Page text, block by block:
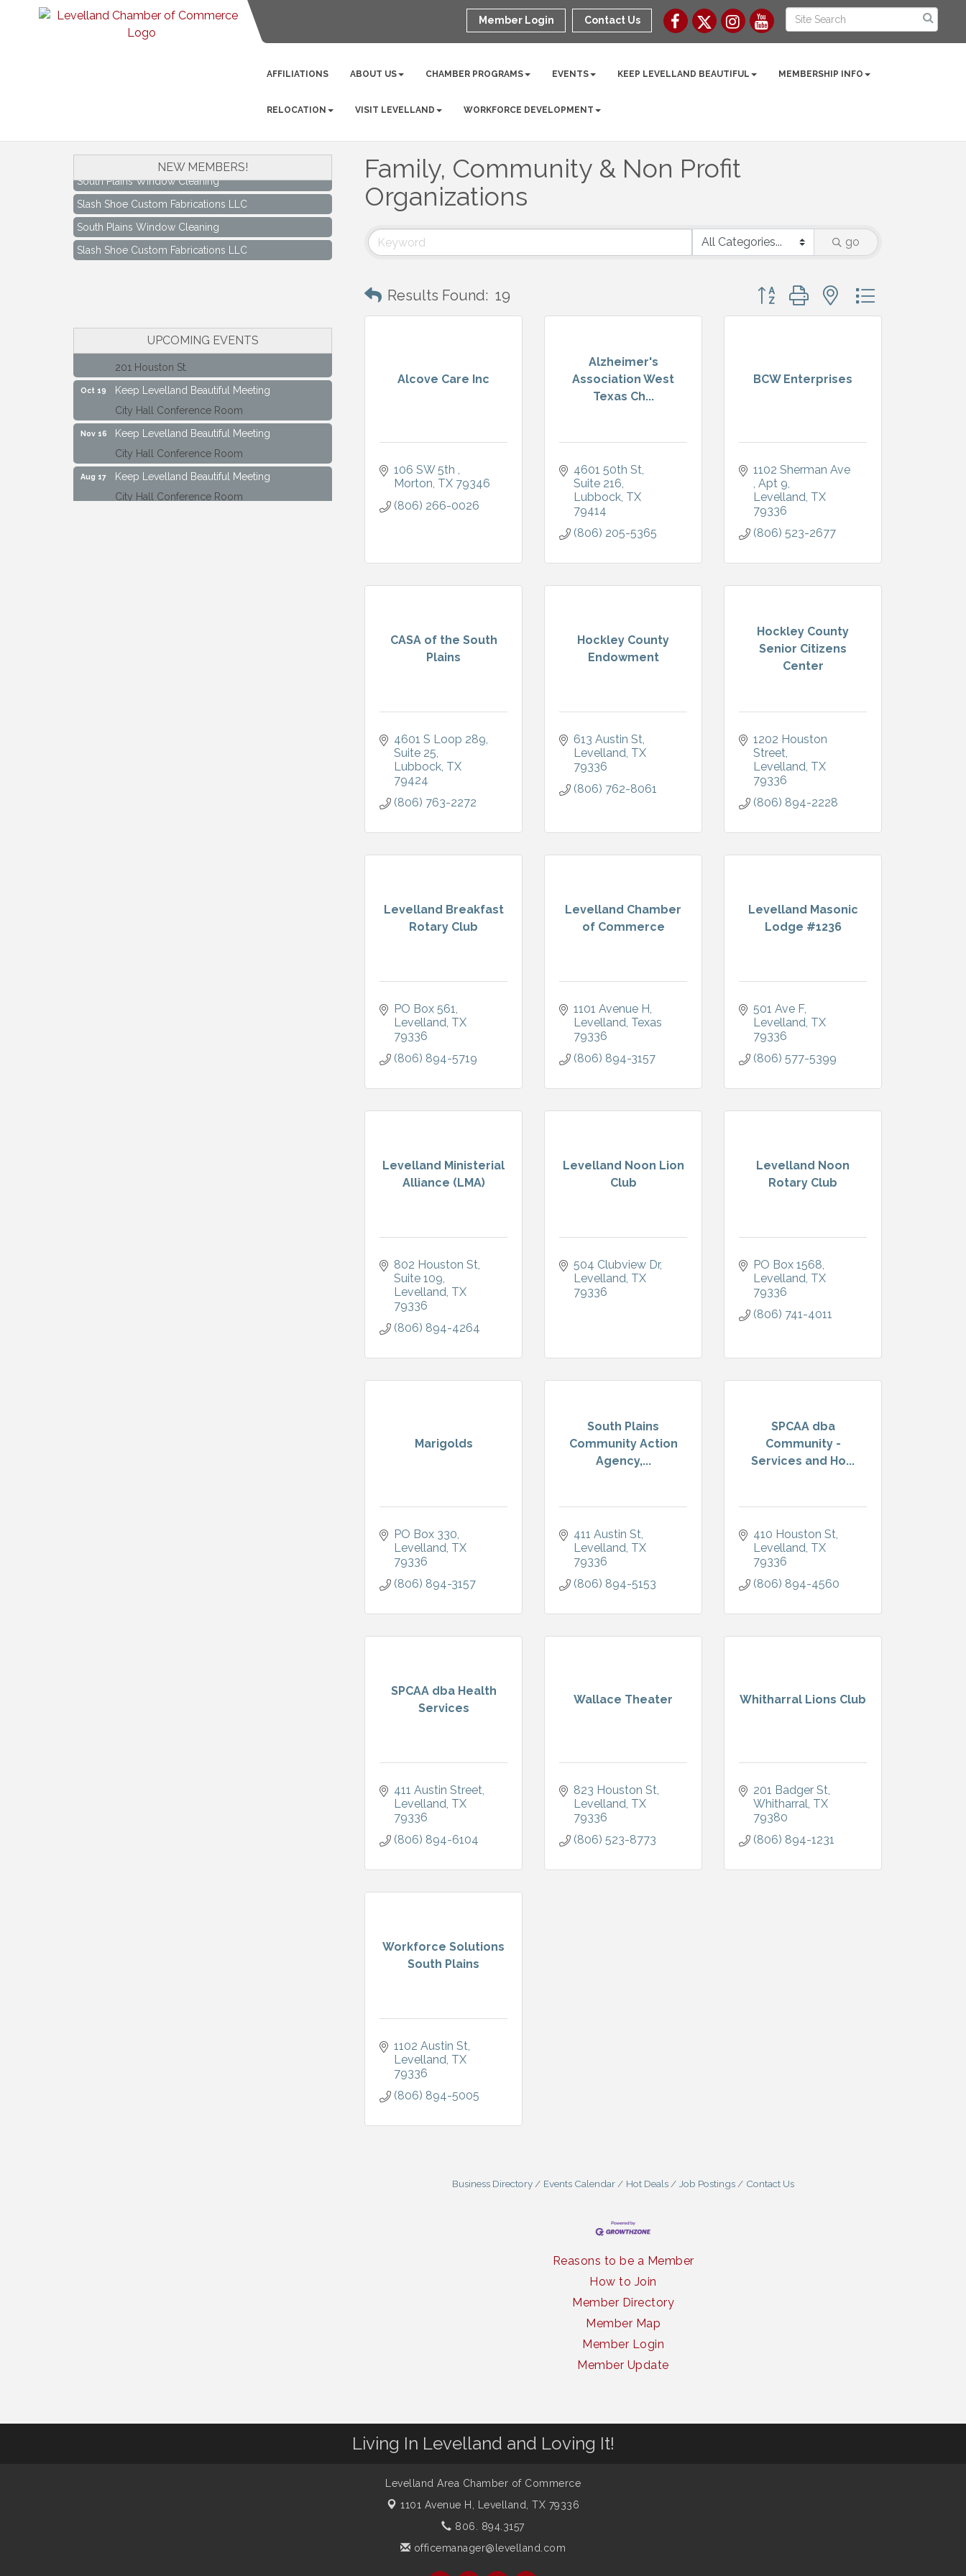
Member Login Contact Us
AFFILIATIONS ABOUT US CHAMBER PROGRAMS EVENTS KEEP LEVELLAND BEAUTIFUL MEMBERSHIP INFO
RELOCATION VISIT LEVELLAND WORKFORCE DEVELOPMENT
Family, Community & Non Profit
Organizations
go
Results Found: 19 Button group with nested dropdown
Alcove Care Inc
106 SW 5th
Morton TX 79346
(806) 266-0026
Alzheimer's
Association West
Texas Ch...
4601 50th St
Suite 216
Lubbock TX
79414
(806) 205-5365
BCW Enterprises
Apt 9
Levelland TX
79336
(806) 523-2677
CASA of the South
Plains
4601 S Loop 289
Suite 25
Lubbock TX
79424
(806) 763-2272
Hockley County
Endowment
613 Austin St
Levelland TX
79336
(806) 762-8061
Hockley County
Senior Citizens
Center
1202 Houston
Street
Levelland TX
79336
(806) 894-2228
Levelland Breakfast
Rotary Club
PO Box 561
Levelland TX
79336
(806) 894-5719
Levelland Chamber
of Commerce
1101 Avenue H
Levelland Texas
79336
(806) 894-3157
Levelland Masonic
Lodge #1236
501 Ave F
Levelland TX
79336
(806) 577-5399
Levelland Ministerial
Alliance (LMA)
802 Houston St
Suite 109
Levelland TX
79336
(806) 894-4264
Levelland Noon Lion
Club
504 Clubview Dr
Levelland TX
79336
Levelland Noon
Rotary Club
PO Box 1568
Levelland TX
79336
(806) 741-4011
Marigolds
PO Box 330
Levelland TX
79336
(806) 894-3157
South Plains
Community Action
Agency,...
411 Austin St
Levelland TX
79336
(806) 894-5153
SPCAA dba
Community -
Services and Ho...
410 Houston St
Levelland TX
79336
(806) 894-4560
SPCAA dba Health
Services
411 Austin Street
Levelland TX
79336
(806) 894-6104
Wallace Theater
823 Houston St
Levelland TX
79336
(806) 523-8773
Whitharral Lions Club
201 Badger St
Whitharral TX
79380
(806) 894-1231
Workforce Solutions
South Plains
1102 Austin St
Levelland TX
79336
(806) 894-5005
Business Directory Events Calendar Hot Deals Job Postings Contact Us
Reasons to be a Member
How to Join
Member Directory
Member Map
Member Login
Member Update
NEW MEMBERS!
South Plains Window Cleaning
Slash Shoe Custom Fabrications LLC
South Plains Window Cleaning
Slash Shoe Custom Fabrications LLC
UPCOMING EVENTS
Aug 17
Keep Levelland Beautiful Meeting
Maverick Bank Ribbon Cutting
Oct 19
Keep Levelland Beautiful Meeting
Nov 16
Keep Levelland Beautiful Meeting
Aug 17
Keep Levelland Beautiful Meeting
Living In Levelland and Loving It!
Levelland Area Chamber of Commerce
1101 Avenue H, Levelland, TX 79336
806. 894.3157
officemanager@levelland.com